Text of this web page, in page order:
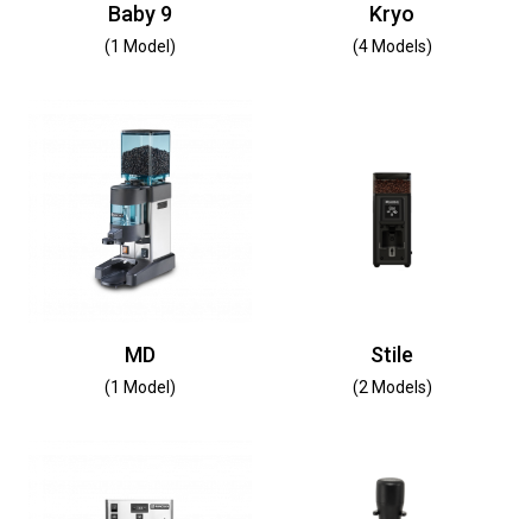
Baby 9
(1 Model)
Kryo
(4 Models)
MD
(1 Model)
Stile
(2 Models)